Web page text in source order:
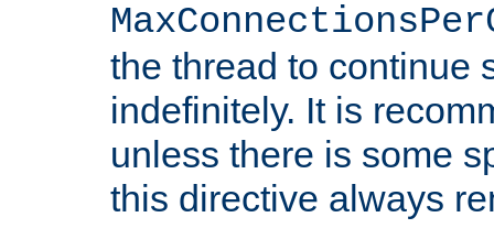
the thread to continue
indefinitely. It is
unless there is some
this directive always